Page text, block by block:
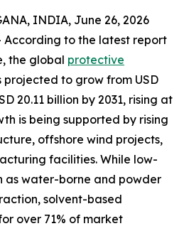
INDIA, June 26, 2026
to the latest report
the global protective
projected to grow from USD
20.11 billion by 2031, rising at
is being supported by rising
offshore wind projects,
facilities. While low-
as water-borne and powder
solvent-based
over 71% of market